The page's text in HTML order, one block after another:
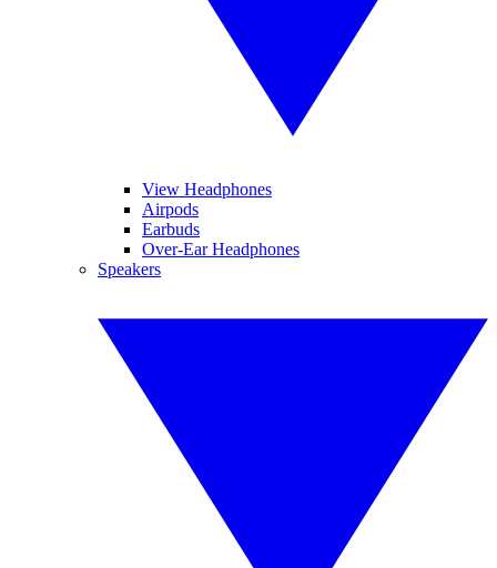
View Headphones
Airpods
Earbuds
Over-Ear Headphones
Speakers